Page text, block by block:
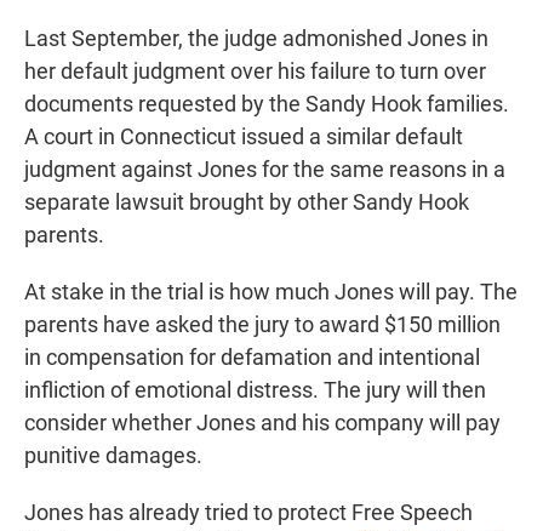
Last September, the judge admonished Jones in
her default judgment over his failure to turn over
documents requested by the Sandy Hook families.
A court in Connecticut issued a similar default
judgment against Jones for the same reasons in a
separate lawsuit brought by other Sandy Hook
parents.
At stake in the trial is how much Jones will pay. The
parents have asked the jury to award $150 million
in compensation for defamation and intentional
infliction of emotional distress. The jury will then
consider whether Jones and his company will pay
punitive damages.
Jones has already tried to protect Free Speech